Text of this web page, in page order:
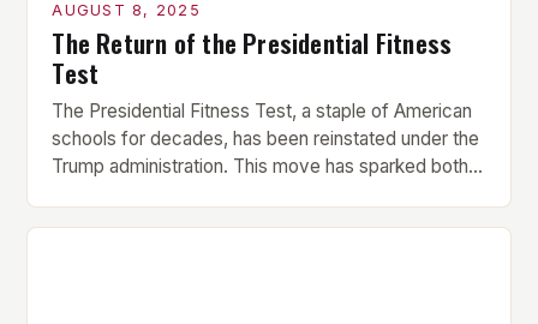
AUGUST 8, 2025
The Return of the Presidential Fitness
Test
The Presidential Fitness Test, a staple of American
schools for decades, has been reinstated under the
Trump administration. This move has sparked both
motivations behind its revival. What was the